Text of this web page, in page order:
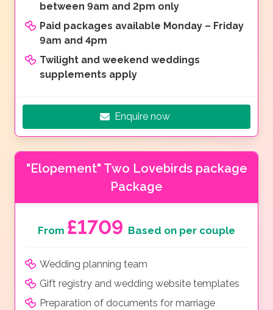
between 9am and 2pm only
Paid packages available Monday – Friday
9am and 4pm
Twilight and weekend weddings
supplements apply
Enquire now
"Elopement" Two Lovebirds package
Package
From £1709 Based on per couple
Wedding planning team
Gift registry and wedding website templates
Preparation of documents for marriage